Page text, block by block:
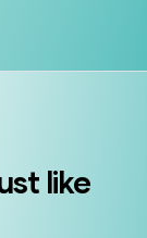
like